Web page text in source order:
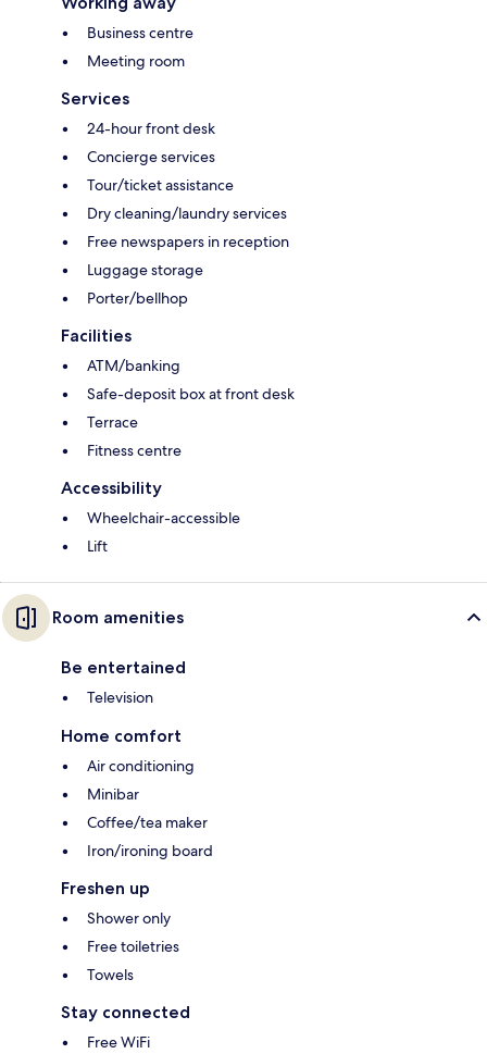
Business centre
Meeting room
Services
24-hour front desk
Concierge services
Tour/ticket assistance
Dry cleaning/laundry services
Free newspapers in reception
Luggage storage
Porter/bellhop
Facilities
ATM/banking
Safe-deposit box at front desk
Terrace
Fitness centre
Accessibility
Wheelchair-accessible
Lift
Room amenities
Be entertained
Television
Home comfort
Air conditioning
Minibar
Coffee/tea maker
Iron/ironing board
Freshen up
Shower only
Free toiletries
Towels
Stay connected
Free WiFi